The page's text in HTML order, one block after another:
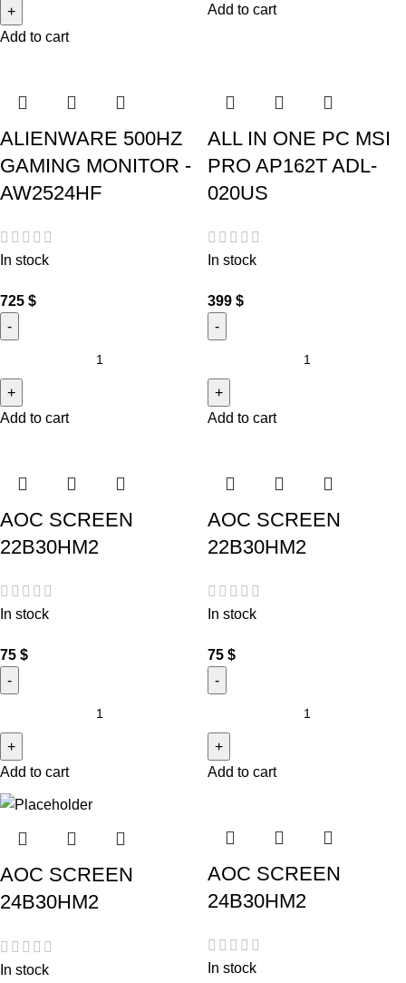
Add to cart
Add to cart
ALIENWARE 500HZ
GAMING MONITOR -
AW2524HF
In stock
725 $
Add to cart
ALL IN ONE PC MSI
PRO AP162T ADL-
020US
In stock
399 $
Add to cart
AOC SCREEN
22B30HM2
In stock
75 $
Add to cart
AOC SCREEN
22B30HM2
In stock
75 $
Add to cart
AOC SCREEN
24B30HM2
In stock
AOC SCREEN
24B30HM2
In stock